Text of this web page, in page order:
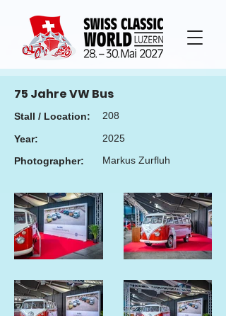
75 Jahre VW Bus
Stall / Location: 208
Year:
2025
Photographer:
Markus Zurfluh